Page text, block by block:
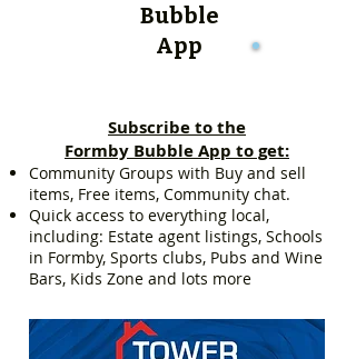
Bubble
App
Subscribe to the
Formby Bubble App to get:
Community Groups with Buy and sell
items, Free items, Community chat.
Quick access to everything local,
including: Estate agent listings, Schools
in Formby, Sports clubs, Pubs and Wine
Bars, Kids Zone and lots more